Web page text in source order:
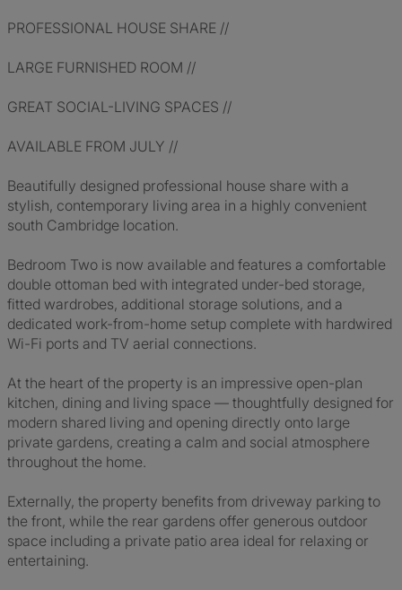
PROFESSIONAL HOUSE SHARE //
LARGE FURNISHED ROOM //
GREAT SOCIAL-LIVING SPACES //
AVAILABLE FROM JULY //
Beautifully designed professional house share with a
stylish, contemporary living area in a highly convenient
south Cambridge location.
Bedroom Two is now available and features a comfortable
double ottoman bed with integrated under-bed storage,
fitted wardrobes, additional storage solutions, and a
dedicated work-from-home setup complete with hardwired
Wi-Fi ports and TV aerial connections.
At the heart of the property is an impressive open-plan
kitchen, dining and living space — thoughtfully designed for
modern shared living and opening directly onto large
private gardens, creating a calm and social atmosphere
throughout the home.
Externally, the property benefits from driveway parking to
the front, while the rear gardens offer generous outdoor
space including a private patio area ideal for relaxing or
entertaining.